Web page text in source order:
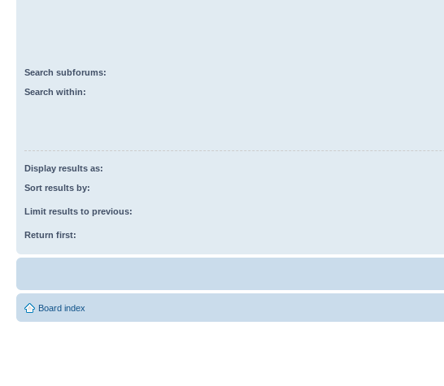
Search subforums:
Search within:
Display results as:
Sort results by:
Limit results to previous:
Return first:
Board index